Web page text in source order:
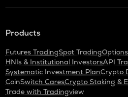
Products
Futures TradingSpot Trading
HNIs & Institutional InvestorsAPI
Systematic Investment PlanCrypto
CoinSwitch CaresCrypto Staking &
Trade with Tradingview